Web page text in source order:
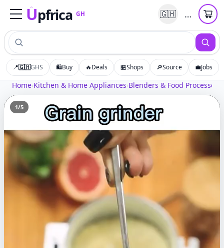
Upfrica GH
UpfricaGH 🇬🇭 …
📍🇬🇭GHS 🛍️Buy 🔥Deals 🏪Shops 🔎Source 💼Jobs
Home›Kitchen & Home Appliances›Blenders & Food Processors
1/5